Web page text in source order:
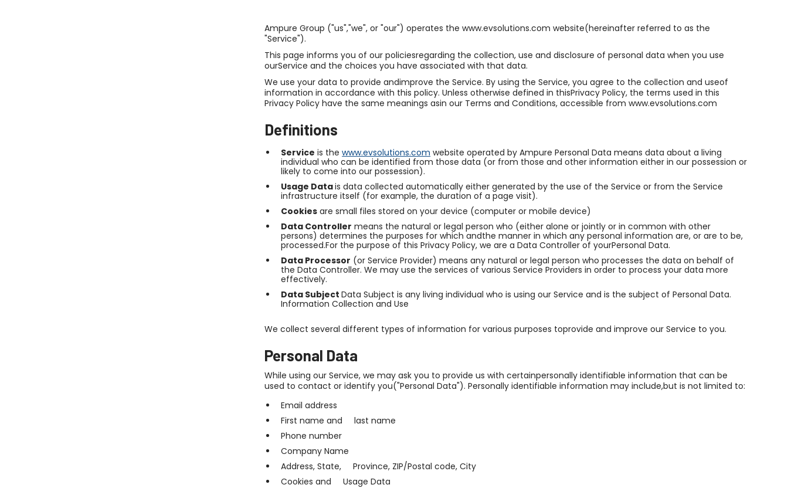
Ampure Group ("us","we", or "our") operates the www.evsolutions.com website(hereinafter referred to as the
"Service").
This page informs you of our policiesregarding the collection, use and disclosure of personal data when you use
ourService and the choices you have associated with that data.
We use your data to provide andimprove the Service. By using the Service, you agree to the collection and useof
information in accordance with this policy. Unless otherwise defined in thisPrivacy Policy, the terms used in this
Privacy Policy have the same meanings asin our Terms and Conditions, accessible from www.evsolutions.com
Definitions
Service is thewww.evsolutions.com website operated by Ampure Personal Data means data about a living
individual who can be identified from those data (or from those and other information either in our possession or
likely to come into our possession).
Usage Datais data collected automatically either generated by the use of the Service or from the Service
infrastructure itself (for example, the duration of a page visit).
Cookies are small files stored on your device (computer or mobile device)
Data Controller means the natural or legal person who (either alone or jointly or in common with other
persons) determines the purposes for which andthe manner in which any personal information are, or are to be,
processed.For the purpose of this Privacy Policy, we are a Data Controller of yourPersonal Data.
Data Processor (or Service Provider) means any natural or legal person who processes the data on behalf of
the Data Controller. We may use the services of various Service Providers in order to process your data more
effectively.
Data SubjectData Subject is any living individual who is using our Service and is the subject of Personal Data.
Information Collection and Use
We collect several different types of information for various purposes toprovide and improve our Service to you.
Personal Data
While using our Service, we may ask you to provide us with certainpersonally identifiable information that can be
used to contact or identify you("Personal Data"). Personally identifiable information may include,but is not limited to:
Email address
First name and last name
Phone number
Company Name
Address, State, Province, ZIP/Postal code, City
Cookies and Usage Data